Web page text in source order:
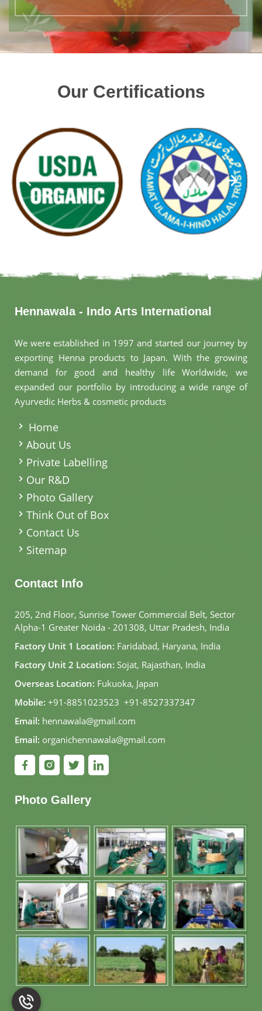
Our Certifications
Hennawala - Indo Arts International
We were established in 1997 and started our journey by
exporting Henna products to Japan. With the growing
demand for good and healthy life Worldwide, we
expanded our portfolio by introducing a wide range of
Ayurvedic Herbs & cosmetic products
Home
About Us
Private Labelling
Our R&D
Photo Gallery
Think Out of Box
Contact Us
Sitemap
Contact Info
205, 2nd Floor, Sunrise Tower Commercial Belt, Sector
Alpha-1 Greater Noida - 201308, Uttar Pradesh, India
Factory Unit 1 Location: Faridabad, Haryana, India
Factory Unit 2 Location: Sojat, Rajasthan, India
Overseas Location: Fukuoka, Japan
Mobile: +91-8851023523, +91-8527337347
Email: hennawala@gmail.com
Email: organichennawala@gmail.com
Photo Gallery